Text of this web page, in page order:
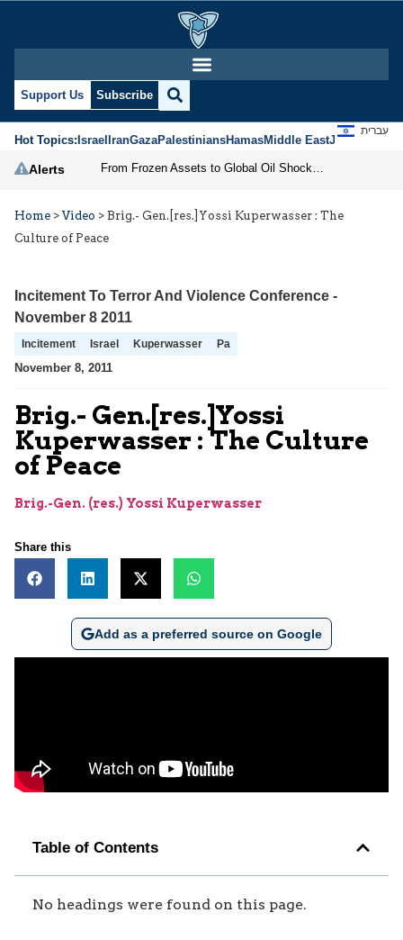
Support Us Subscribe
Hot Topics:IsraelIranGazaPalestiniansHamasMiddle EastJews
עברית
Alerts
Home > Video > Brig.- Gen.[res.]Yossi Kuperwasser : The
Culture of Peace
Incitement To Terror And Violence Conference -
November 8 2011
Incitement Israel Kuperwasser Pa
November 8, 2011
Brig.- Gen.[res.]Yossi
Kuperwasser : The Culture
of Peace
Brig.-Gen. (res.) Yossi Kuperwasser
Share this
Add as a preferred source on Google
Table of Contents
No headings were found on this page.